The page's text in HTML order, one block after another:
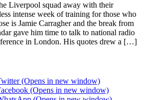
Liverpool squad away with their
intense week of training for those who
is Jamie Carragher and the break from
gave him time to talk to national radio
in London. His quotes drew a […]
(Opens in new window)
(Opens in new window)